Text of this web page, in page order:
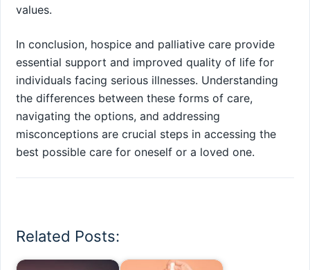
values.
In conclusion, hospice and palliative care provide
essential support and improved quality of life for
individuals facing serious illnesses. Understanding
the differences between these forms of care,
navigating the options, and addressing
misconceptions are crucial steps in accessing the
best possible care for oneself or a loved one.
Related Posts: